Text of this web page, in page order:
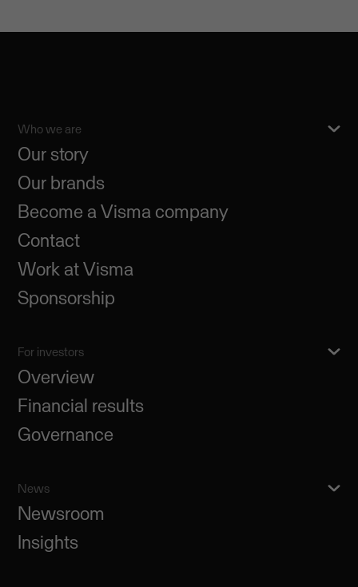
Who we are
Our story
Our brands
Become a Visma company
Contact
Work at Visma
Sponsorship
For investors
Overview
Financial results
Governance
News
Newsroom
Insights